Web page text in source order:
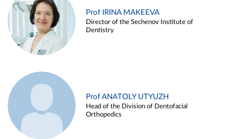
Prof IRINA MAKEEVA
Director of the Sechenov Institute of
Dentistry
Prof ANATOLY UTYUZH
Head of the Division of Dentofacial
Orthopedics